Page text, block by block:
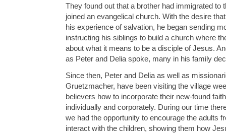
They found out that a brother had immigrated to
joined an evangelical church. With the desire
his experience of salvation, he began sending
instructing his siblings to build a church where
about what it means to be a disciple of Jesus.
as Peter and Delia spoke, many in his family
Since then, Peter and Delia as well as
Gruetzmacher, have been visiting the village
believers how to incorporate their new-found
individually and corporately. During our time
we had the opportunity to encourage the adults
interact with the children, showing them how